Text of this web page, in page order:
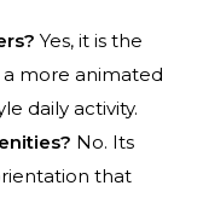
Yes, it is the
more animated
daily activity.
No. Its
that